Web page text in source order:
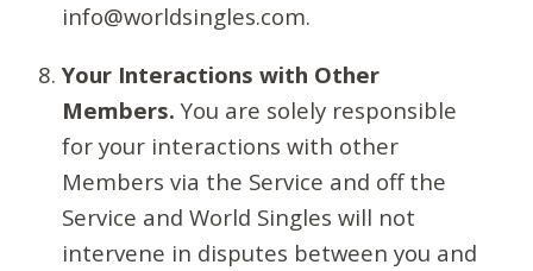
info@worldsingles.com.
Your Interactions with Other
Members. You are solely responsible
for your interactions with other
Members via the Service and off the
Service and World Singles will not
intervene in disputes between you and